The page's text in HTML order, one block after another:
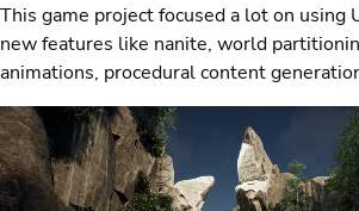
This game project focused a lot on using
new features like nanite, world
animations, procedural content